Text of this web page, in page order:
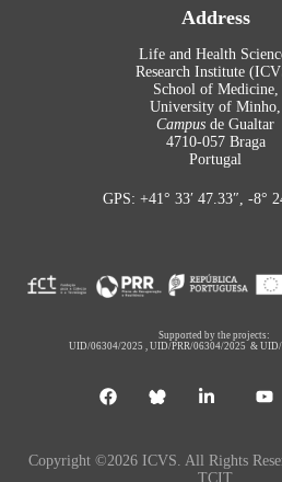
Address
Life and Health
Research Institute
School of Medicine,
University of Minho,
Campus de Gualtar
4710-057 Braga
Portugal
GPS: +41° 33′ 47.33″, -8°
Supported by the projects:
UID/06304/2025 ,UID/PRR/06304/2025 &UID/
Copyright ©2026 ICVS. All Rights
TCIT